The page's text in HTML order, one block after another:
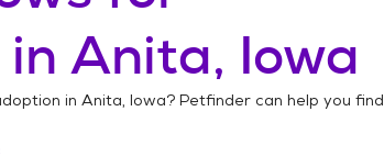
Anita, Iowa
in Anita, Iowa? Petfinder can help you find